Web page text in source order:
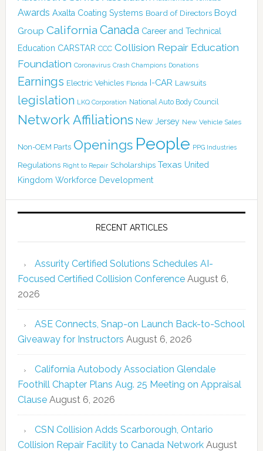
Awards Axalta Coating Systems Board of Directors Boyd
Group California Canada Career and Technical
Education CARSTAR CCC Collision Repair Education
Foundation Coronavirus Crash Champions Donations
Earnings Electric Vehicles Florida I-CAR Lawsuits
legislation LKQ Corporation National Auto Body Council
Network Affiliations New Jersey New Vehicle Sales
Non-OEM Parts Openings People PPG Industries
Regulations Right to Repair Scholarships Texas United
Kingdom Workforce Development
RECENT ARTICLES
Assurity Certified Solutions Schedules AI-
Focused Certified Collision Conference August 6,
2026
ASE Connects, Snap-on Launch Back-to-School
Giveaway for Instructors August 6, 2026
California Autobody Association Glendale
Foothill Chapter Plans Aug. 25 Meeting on Appraisal
Clause August 6, 2026
CSN Collision Adds Scarborough, Ontario
Collision Repair Facility to Canada Network August